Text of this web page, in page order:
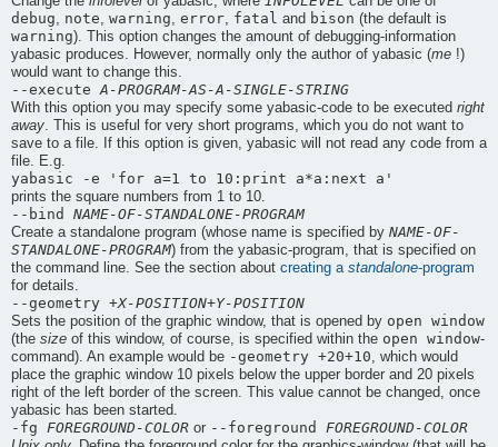
debug note warning error fatal and bison (the default is
warning). This option changes the amount of debugging-information
yabasic produces. However, normally only the author of yabasic (me !)
would want to change this.
--execute A-PROGRAM-AS-A-SINGLE-STRING
With this option you may specify some yabasic-code to be executed right
away . This is useful for very short programs, which you do not want to
save to a file. If this option is given, yabasic will not read any code from a
file. E.g.
yabasic -e 'for a=1 to 10:print a*a:next a'
prints the square numbers from 1 to 10.
--bind NAME-OF-STANDALONE-PROGRAM
Create a standalone program (whose name is specified by NAME-OF-
STANDALONE-PROGRAM) from the yabasic-program, that is specified on
the command line. See the section about creating a standalone-program
for details.
--geometry +X-POSITION+Y-POSITION
Sets the position of the graphic window, that is opened by open window
(the size of this window, of course, is specified within the open window-
command). An example would be -geometry +20+10 , which would
place the graphic window 10 pixels below the upper border and 20 pixels
right of the left border of the screen. This value cannot be changed, once
yabasic has been started.
-fg FOREGROUND-COLOR or --foreground FOREGROUND-COLOR